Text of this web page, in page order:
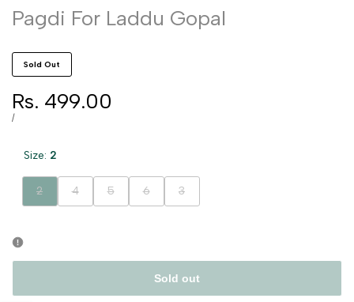
Pagdi For Laddu Gopal
Sold Out
Sale
price
Rs. 499.00
UNIT
/PER
Size: 2
Variant
sold
2
Variant
sold
4
Variant
sold
5
Variant
sold
6
Variant
sold
3
Sold out